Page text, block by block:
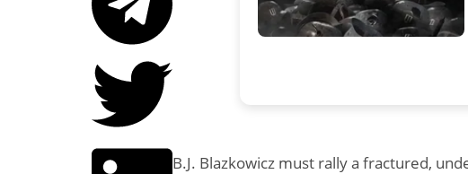
B.J. Blazkowicz must rally a fractured,